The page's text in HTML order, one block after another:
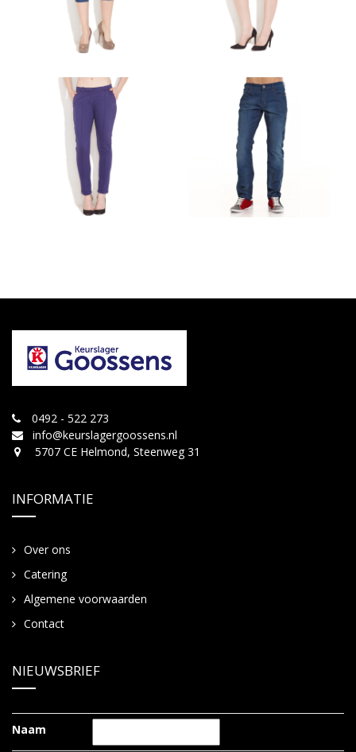
PROJECT 2
DRESSES AND SUITS
PROJECT 1
ACCESSORIES
0492 - 522 273
info@keurslagergoossens.nl
5707 CE Helmond, Steenweg 31
INFORMATIE
Over ons
Catering
Algemene voorwaarden
Contact
NIEUWSBRIEF
Naam